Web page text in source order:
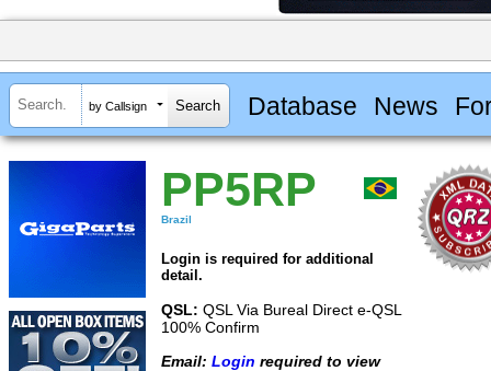
by Callsign Database News
PP5RP
Brazil
Login is required for additional
detail.
QSL: QSL Via Bureal Direct e-QSL
100% Confirm
Email: Login required to view